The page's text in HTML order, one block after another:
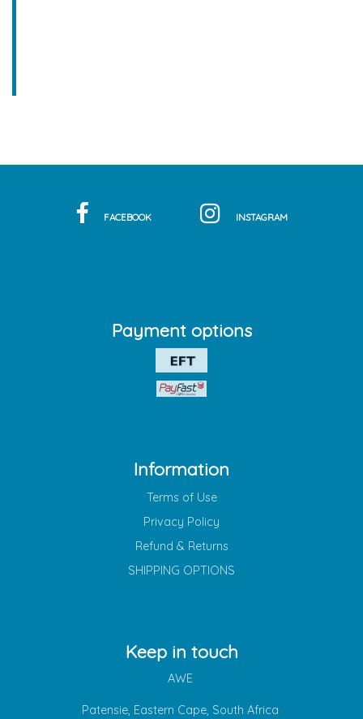
FACEBOOK INSTAGRAM
Payment options
Information
Terms of Use
Privacy Policy
Refund & Returns
SHIPPING OPTIONS
Keep in touch
AWE
Patensie, Eastern Cape, South Africa